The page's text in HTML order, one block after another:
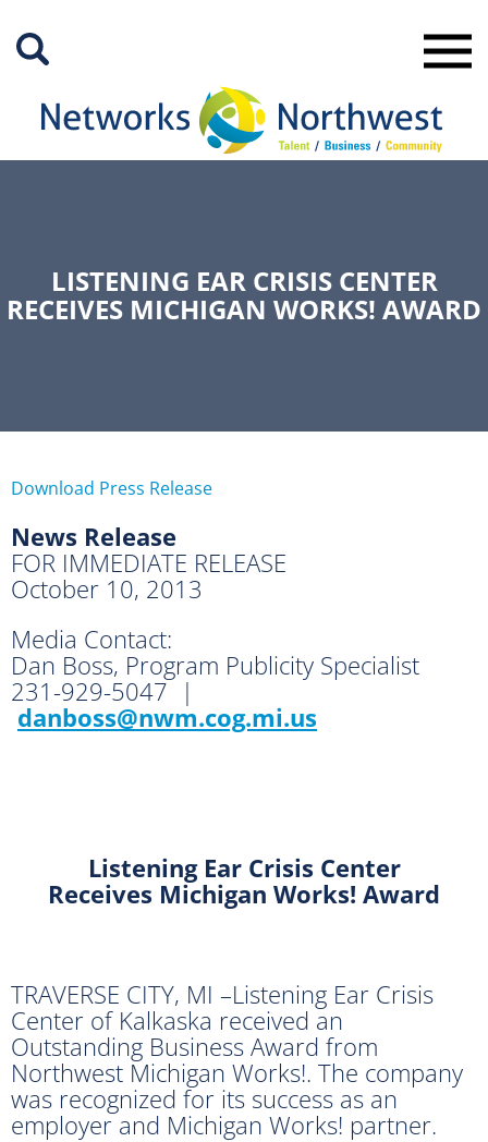
Main
LISTENING EAR CRISIS CENTER
RECEIVES MICHIGAN WORKS! AWARD
Download Press Release
News Release
FOR IMMEDIATE RELEASE
October 10, 2013
Media Contact:
Dan Boss, Program Publicity Specialist
231-929-5047 |
danboss@nwm.cog.mi.us
Listening Ear Crisis Center
Receives Michigan Works! Award
TRAVERSE CITY, MI –Listening Ear Crisis
Center of Kalkaska received an
Outstanding Business Award from
Northwest Michigan Works!. The company
was recognized for its success as an
employer and Michigan Works! partner.